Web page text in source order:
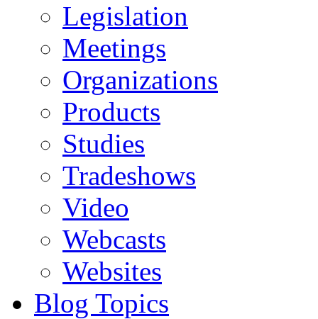
Legislation
Meetings
Organizations
Products
Studies
Tradeshows
Video
Webcasts
Websites
Blog Topics